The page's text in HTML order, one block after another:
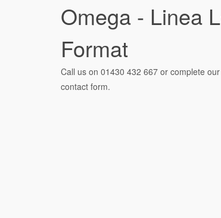
Omega - Linea
Format
Call us on 01430 432 667 or complete
contact form.